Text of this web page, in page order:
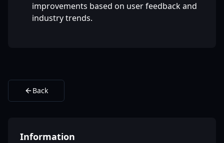
improvements based on user feedback and
industry trends.
Back
Information